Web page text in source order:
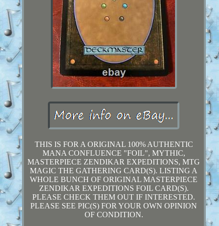
THIS IS FOR A ORIGINAL 100% AUTHENTIC
MANA CONFLUENCE "FOIL", MYTHIC,
MASTERPIECE ZENDIKAR EXPEDITIONS, MTG
MAGIC THE GATHERING CARD(S). LISTING A
WHOLE BUNCH OF ORIGINAL MASTERPIECE
ZENDIKAR EXPEDITIONS FOIL CARD(S).
PLEASE CHECK THEM OUT IF INTERESTED.
PLEASE SEE PIC(S) FOR YOUR OWN OPINION
OF CONDITION.